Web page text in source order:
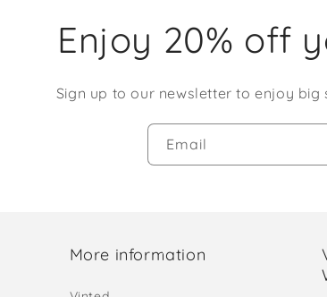
Enjoy 20% off
Sign up to our newsletter to enjoy
Email
More information